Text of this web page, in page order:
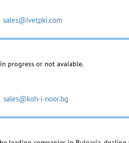
sales@ivetpki.com
progress or not avaiable.
sales@koh-i-noor.bg